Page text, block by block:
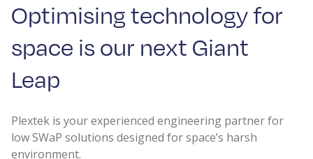
Optimising technology for
space is our next Giant
Leap
Plextek is your experienced engineering partner for
low SWaP solutions designed for space’s harsh
environment.